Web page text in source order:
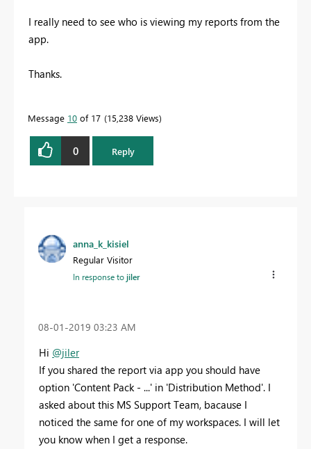
I really need to see who is viewing my reports from the
app.
Thanks.
Message 10 of 17 15,238 Views
0 Reply
anna_k_kisiel
Regular Visitor
In response tojiler
‎08-01-2019 03:23 AM
Hi @jiler
If you shared the report via app you should have
option 'Content Pack - ...' in 'Distribution Method'. I
asked about this MS Support Team, bacause I
noticed the same for one of my workspaces. I will let
you know when I get a response.